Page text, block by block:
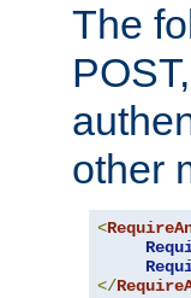
The
other
<
</